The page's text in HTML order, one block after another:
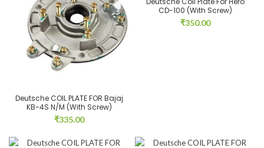
Deutsche COIL PLATE FOR Bajaj
KB-4S N/M (With Screw)
₹335.00
CD-100 (With Screw)
₹350.00